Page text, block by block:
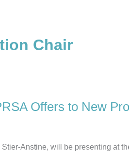
Chair
Offers to New
Anstine, will be presenting at